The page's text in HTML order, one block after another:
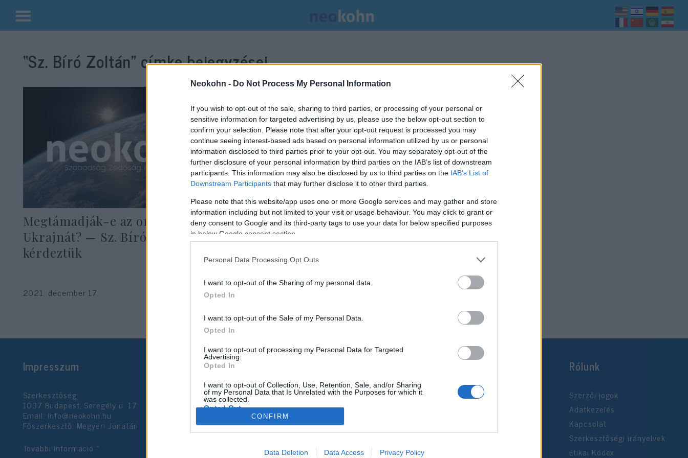
Neokohn - Do Not Process My Personal Information
If you wish to opt-out of the sale, sharing to third parties, or processing of your personal or
sensitive information for targeted advertising by us, please use the below opt-out section to
confirm your selection. Please note that after your opt-out request is processed you may
continue seeing interest-based ads based on personal information utilized by us or personal
information disclosed to third parties prior to your opt-out. You may separately opt-out of the
further disclosure of your personal information by third parties on the IAB’s list of downstream
participants. This information may also be disclosed by us to third parties on the IAB’s List of
Downstream Participants that may further disclose it to other third parties.
Please note that this website/app uses one or more Google services and may gather and store
information including but not limited to your visit or usage behaviour. You may click to grant or
deny consent to Google and its third-party tags to use your data for below specified purposes
in below Google consent section.
Personal Data Processing Opt Outs
I want to opt-out of the Sharing of my personal data.
Opted In
I want to opt-out of the Sale of my Personal Data.
Opted In
I want to opt-out of processing my Personal Data for Targeted
Advertising.
Opted In
I want to opt-out of Collection, Use, Retention, Sale, and/or Sharing
of my Personal Data that Is Unrelated with the Purposes for which it
was collected.
Opted Out
Google consents
I want to allow Google to enable storage related to advertising like cookies on
CONFIRM
Data Deletion Data Access Privacy Policy
Kilépés
tartalomba“Sz. Bíró Zoltán” címke bejegyzései.
Megtámadják-e az oroszok
Ukrajnát? — Sz. Bíró Zoltánt
kérdeztük
Hajdú Tímea
2021. december 17.
Impresszum
Szerkesztőség:
1037 Budapest, Seregély u. 17.
Email: info@neokohn.hu
Főszerkesztő: Megyeri Jonatán
További információ »
Rólunk
Szerzői jogok
Adatkezelés
Kapcsolat
Szerkesztőségi irányelvek
Etikai Kódex